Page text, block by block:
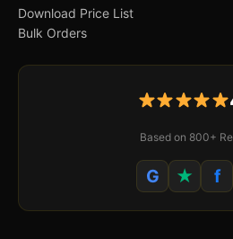
Download Price List
Bulk Orders
Based on 800+
G ★ f